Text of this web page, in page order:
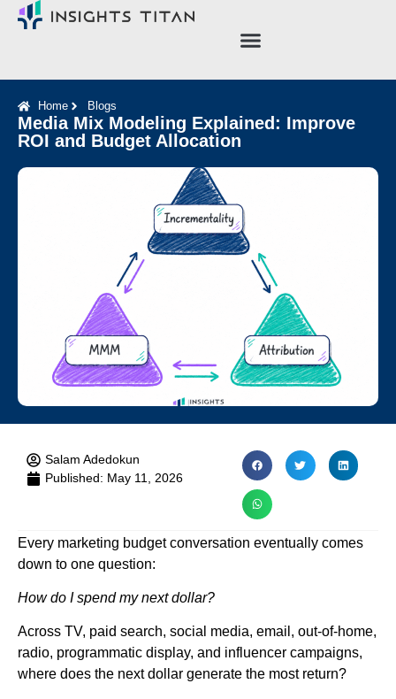
Home Blogs
Media Mix Modeling Explained: Improve
ROI and Budget Allocation
Salam Adedokun
Published: May 11, 2026
Every marketing budget conversation eventually comes
down to one question:
How do I spend my next dollar?
Across TV, paid search, social media, email, out-of-home,
radio, programmatic display, and influencer campaigns,
where does the next dollar generate the most return?